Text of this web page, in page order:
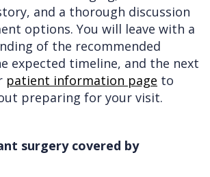
and a thorough discussion
options. You will leave with a
of the recommended
expected timeline, and the next
patient information page to
preparing for your visit.
surgery covered by